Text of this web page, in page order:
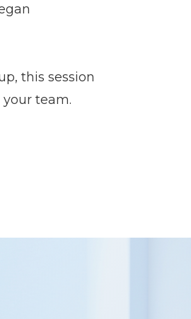
this session
team.